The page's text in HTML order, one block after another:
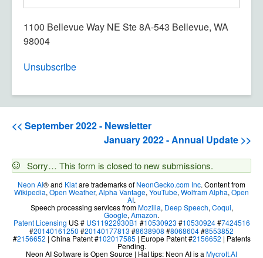
1100 Bellevue Way NE Ste 8A-543 Bellevue, WA
98004
Unsubscribe
<< September 2022 - Newsletter
January 2022 - Annual Update >>
Status
message
Sorry… This form is closed to new submissions.
Neon AI® and Klatare trademarks of NeonGecko.com Inc. Content from
Wikipedia, Open Weather, Alpha Vantage, YouTube, Wolfram Alpha, Open
AI.
Speech processing services fromMozilla, Deep Speech, Coqui,
Google, Amazon.
Patent Licensing US # US11922930B1 #10530923 #10530924#7424516
#20140161250 #20140177813 #8638908 #8068604#8553852
#2156652 | China Patent #102017585 | Europe Patent #2156652 | Patents
Pending.
Neon AI Software is Open Source | Hat tips: Neon AI is a Mycroft.AI